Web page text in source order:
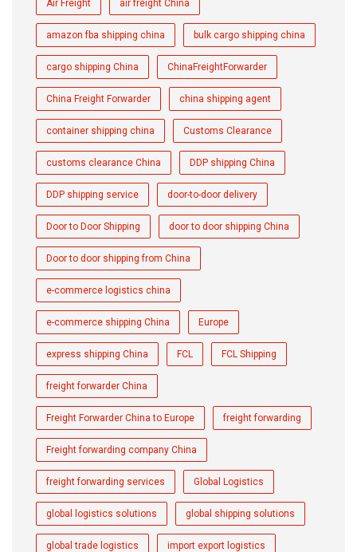
Air Freight air freight China
amazon fba shipping china bulk cargo shipping china
cargo shipping China ChinaFreightForwarder
China Freight Forwarder china shipping agent
container shipping china Customs Clearance
customs clearance China DDP shipping China
DDP shipping service door-to-door delivery
Door to Door Shipping door to door shipping China
Door to door shipping from China
e-commerce logistics china
e-commerce shipping China Europe
express shipping China FCL FCL Shipping
freight forwarder China
Freight Forwarder China to Europe freight forwarding
Freight forwarding company China
freight forwarding services Global Logistics
global logistics solutions global shipping solutions
global trade logistics import export logistics